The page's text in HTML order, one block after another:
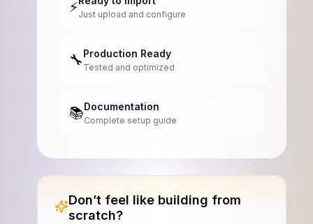
⚡Just upload and configure
🔧Production Ready
Tested and optimized
📚Documentation
Complete setup guide
Don’t feel like building from
scratch?